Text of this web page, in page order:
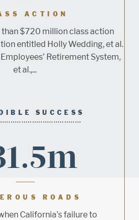
ACTION
$720 million class action
entitled Holly Wedding, et al.
Retirement System,
et al.,...
SUCCESS
ROADS
California’s failure to